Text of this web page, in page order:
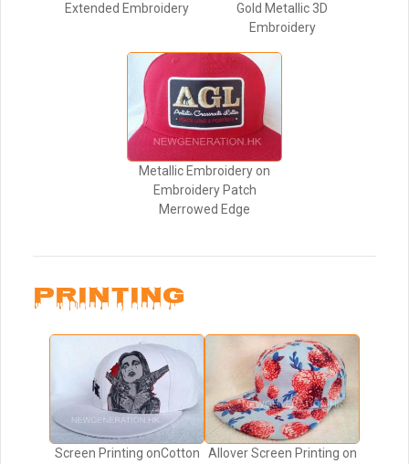
Extended Embroidery
Gold Metallic 3D
Embroidery
Metallic Embroidery on
Embroidery Patch
Merrowed Edge
PRINTING
Screen Printing onCotton Allover Screen Printing on